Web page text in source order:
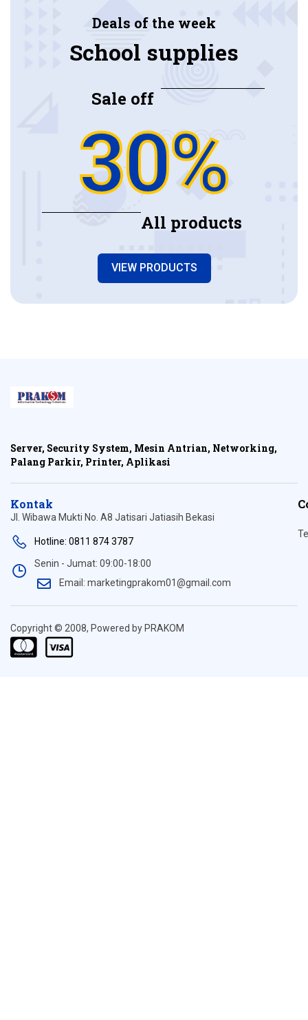
Deals of the week
School supplies
Sale off
30%
All products
VIEW PRODUCTS
Server, Security System, Mesin Antrian, Networking,
Palang Parkir, Printer, Aplikasi
Kontak
Jl. Wibawa Mukti No. A8 Jatisari Jatiasih Bekasi
Hotline: 0811 874 3787
Senin - Jumat: 09:00-18:00
Email: marketingprakom01@gmail.com
Copyright © 2008, Powered by PRAKOM